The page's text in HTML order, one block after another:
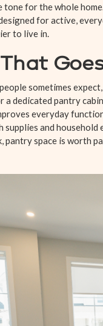
for the whole
for active,
to live in.
sometimes
a dedicated pantry
everyday
supplies and
pantry space is worth